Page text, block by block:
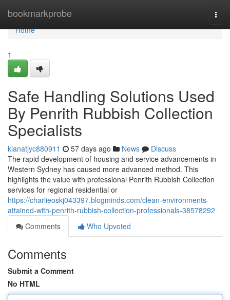
bookmarkprobe
Home
Home
1
Safe Handling Solutions Used
By Penrith Rubbish Collection
Specialists
kianatjyc880911 57 days ago News
Discuss
The rapid development of housing and service advancements in
Western Sydney has caused more advanced method. This
highlights the value with professional Penrith Rubbish Collection
services for regional residential or
https://charlieoskj043397.blogminds.com/clean-environments-
attained-with-penrith-rubbish-collection-professionals-38578292
Comments
Who Upvoted
Comments
Submit a Comment
No HTML